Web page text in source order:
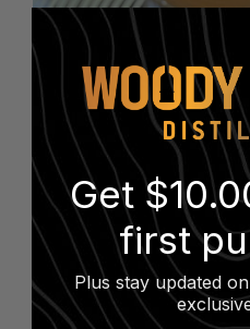
Tony
Horror
2 oz RUM
.75 oz FALERNUM
.5 oz ORGEAT
Get
first
Plus stay updated